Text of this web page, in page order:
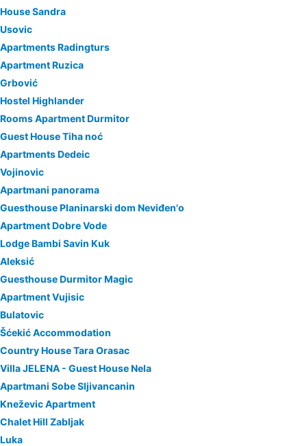
House Sandra
Usovic
Apartments Radingturs
Apartment Ruzica
Grbović
Hostel Highlander
Rooms Apartment Durmitor
Guest House Tiha noć
Apartments Dedeic
Vojinovic
Apartmani panorama
Guesthouse Planinarski dom Neviđen'o
Apartment Dobre Vode
Lodge Bambi Savin Kuk
Aleksić
Guesthouse Durmitor Magic
Apartment Vujisic
Bulatovic
Šćekić Accommodation
Country House Tara Orasac
Villa JELENA - Guest House Nela
Apartmani Sobe Sljivancanin
Kneževic Apartment
Chalet Hill Zabljak
Luka